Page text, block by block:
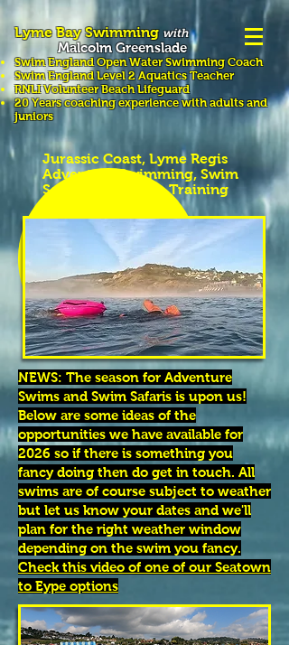
Lyme Bay Swimming with
Malcolm Greenslade
Swim England Open Water Swimming Coach
Swim England Level 2 Aquatics Teacher
RNLI Volunteer Beach Lifeguard
20 Years coaching experience with adults and
juniors
Jurassic Coast, Lyme Regis
Adventure Swimming, Swim
Safaris & Distance Training
NEWS: The season for Adventure
Swims and Swim Safaris is upon us!
Below are some ideas of the
opportunities we have available for
2026 so if there is something you
fancy doing then do get in touch. All
swims are of course subject to weather
but let us know your dates and we'll
plan for the right weather window
depending on the swim you fancy.
Check this video of one of our Seatown
to Eype options